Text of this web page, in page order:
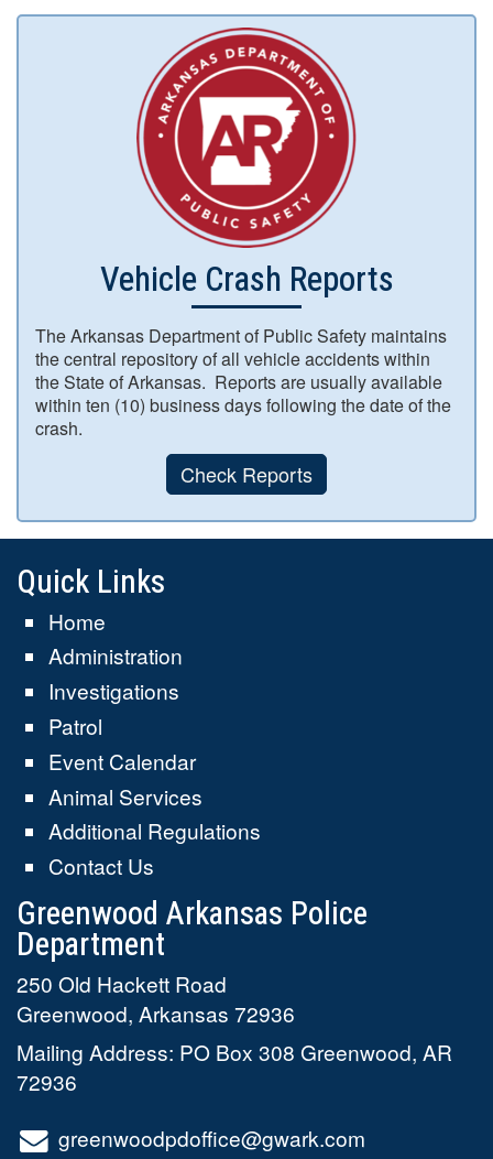
Vehicle Crash Reports
The Arkansas Department of Public Safety maintains
the central repository of all vehicle accidents within
the State of Arkansas. Reports are usually available
within ten (10) business days following the date of the
crash.
Check Reports
Quick Links
Home
Administration
Investigations
Patrol
Event Calendar
Animal Services
Additional Regulations
Contact Us
Greenwood Arkansas Police
Department
250 Old Hackett Road
Greenwood, Arkansas 72936
Mailing Address: PO Box 308 Greenwood, AR
72936
greenwoodpdoffice@gwark.com